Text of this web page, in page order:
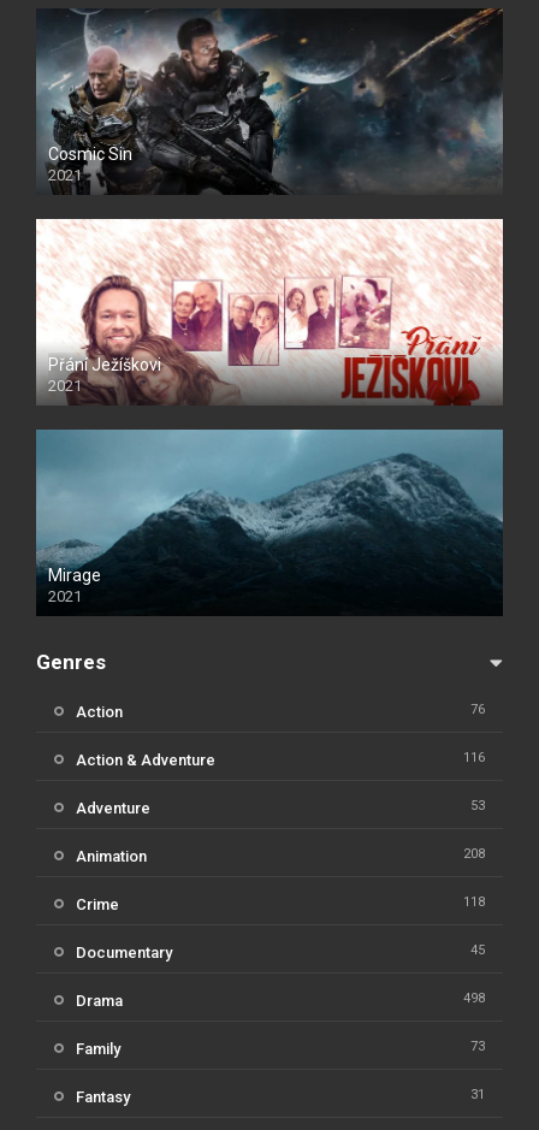
Cosmic Sin
2021
Přání Ježíškovi
2021
Mirage
2021
Genres
Action 76
Action & Adventure 116
Adventure 53
Animation 208
Crime 118
Documentary 45
Drama 498
Family 73
Fantasy 31